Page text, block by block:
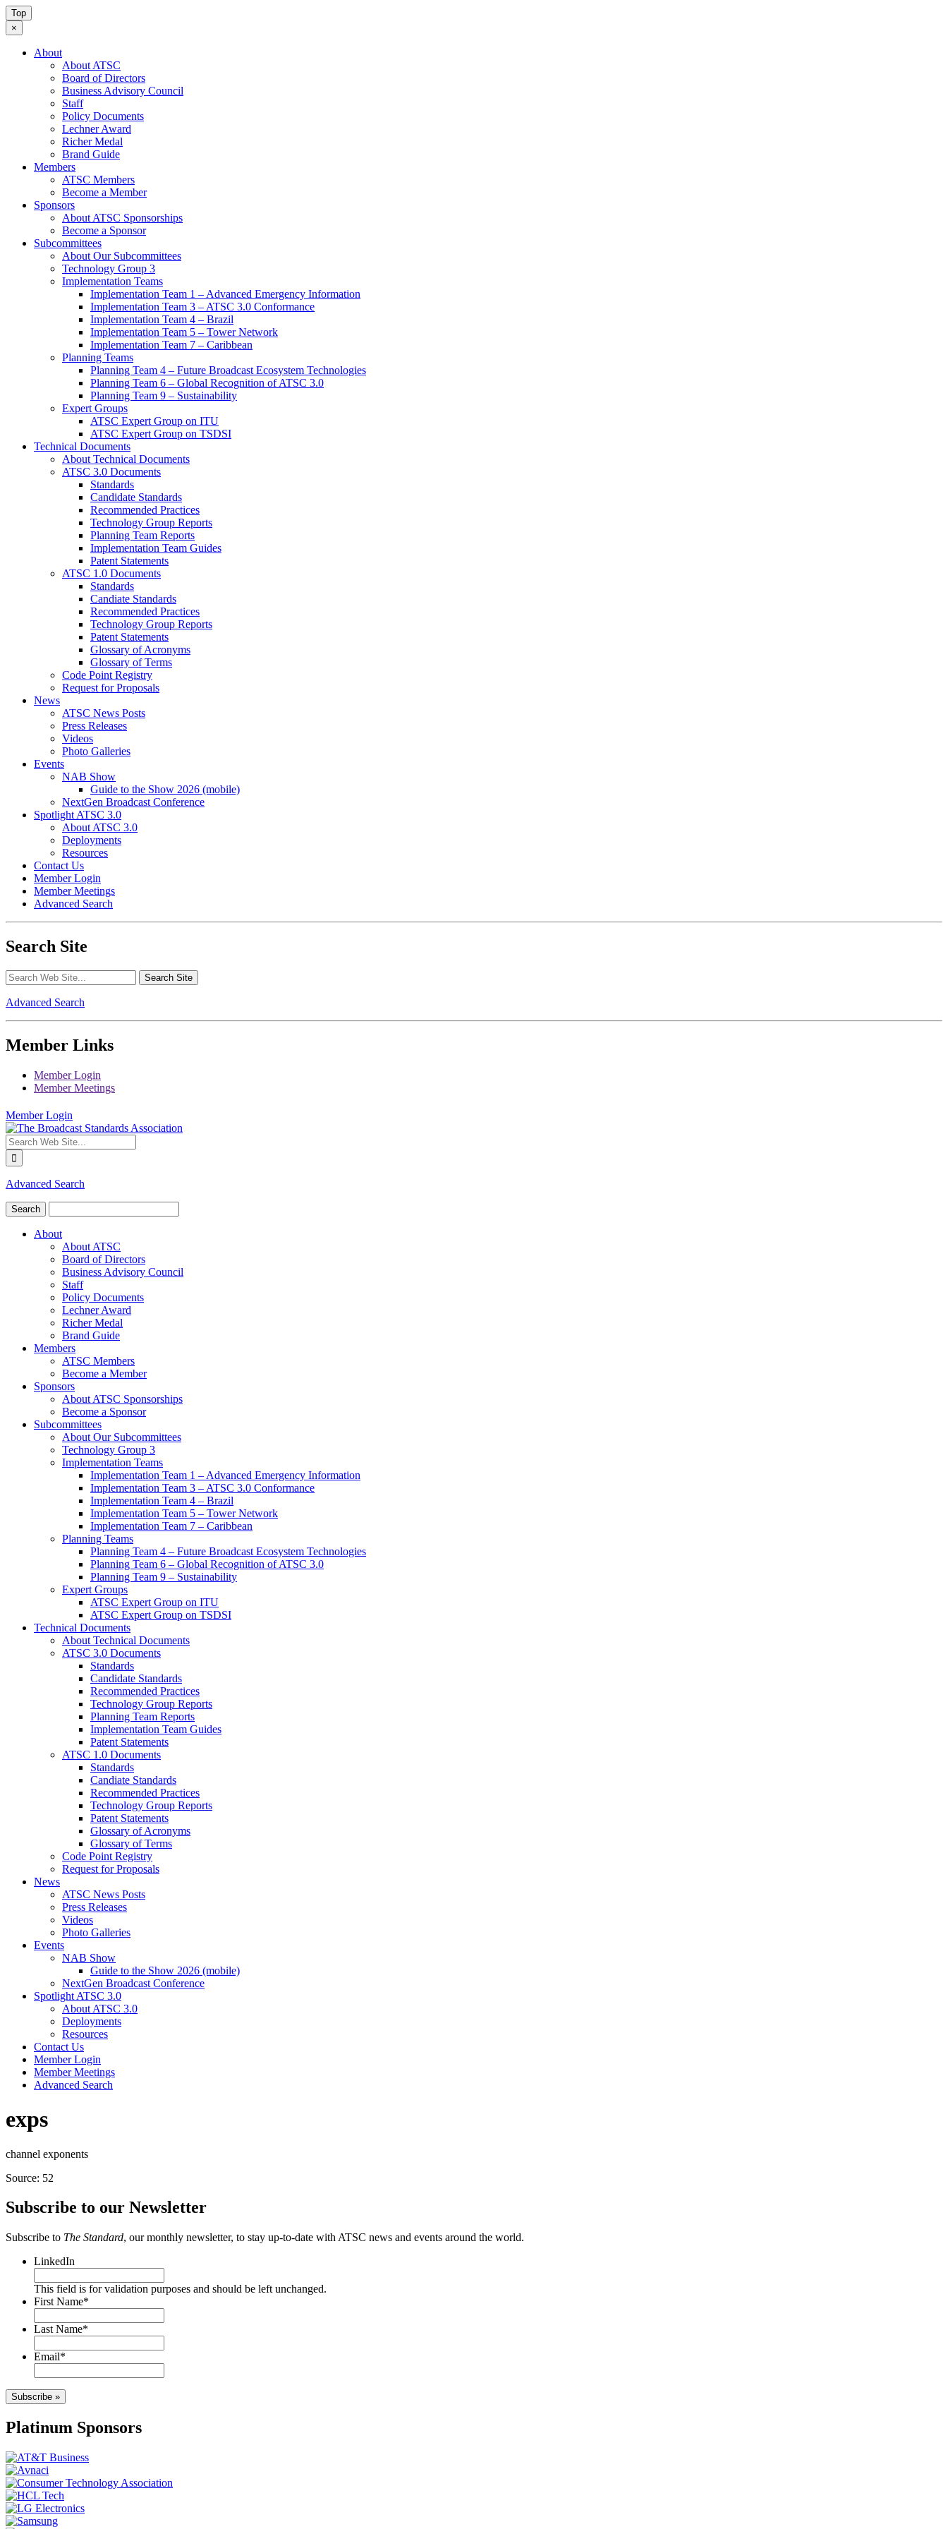
Top
×
About
About ATSC
Board of Directors
Business Advisory Council
Staff
Policy Documents
Lechner Award
Richer Medal
Brand Guide
Members
ATSC Members
Become a Member
Sponsors
About ATSC Sponsorships
Become a Sponsor
Subcommittees
About Our Subcommittees
Technology Group 3
Implementation Teams
Implementation Team 1 – Advanced Emergency Information
Implementation Team 3 – ATSC 3.0 Conformance
Implementation Team 4 – Brazil
Implementation Team 5 – Tower Network
Implementation Team 7 – Caribbean
Planning Teams
Planning Team 4 – Future Broadcast Ecosystem Technologies
Planning Team 6 – Global Recognition of ATSC 3.0
Planning Team 9 – Sustainability
Expert Groups
ATSC Expert Group on ITU
ATSC Expert Group on TSDSI
Technical Documents
About Technical Documents
ATSC 3.0 Documents
Standards
Candidate Standards
Recommended Practices
Technology Group Reports
Planning Team Reports
Implementation Team Guides
Patent Statements
ATSC 1.0 Documents
Standards
Candiate Standards
Recommended Practices
Technology Group Reports
Patent Statements
Glossary of Acronyms
Glossary of Terms
Code Point Registry
Request for Proposals
News
ATSC News Posts
Press Releases
Videos
Photo Galleries
Events
NAB Show
Guide to the Show 2026 (mobile)
NextGen Broadcast Conference
Spotlight ATSC 3.0
About ATSC 3.0
Deployments
Resources
Contact Us
Member Login
Member Meetings
Advanced Search
Search Site
Advanced Search
Member Links
Member Login
Member Meetings
Member Login
Advanced Search
About
About ATSC
Board of Directors
Business Advisory Council
Staff
Policy Documents
Lechner Award
Richer Medal
Brand Guide
Members
ATSC Members
Become a Member
Sponsors
About ATSC Sponsorships
Become a Sponsor
Subcommittees
About Our Subcommittees
Technology Group 3
Implementation Teams
Implementation Team 1 – Advanced Emergency Information
Implementation Team 3 – ATSC 3.0 Conformance
Implementation Team 4 – Brazil
Implementation Team 5 – Tower Network
Implementation Team 7 – Caribbean
Planning Teams
Planning Team 4 – Future Broadcast Ecosystem Technologies
Planning Team 6 – Global Recognition of ATSC 3.0
Planning Team 9 – Sustainability
Expert Groups
ATSC Expert Group on ITU
ATSC Expert Group on TSDSI
Technical Documents
About Technical Documents
ATSC 3.0 Documents
Standards
Candidate Standards
Recommended Practices
Technology Group Reports
Planning Team Reports
Implementation Team Guides
Patent Statements
ATSC 1.0 Documents
Standards
Candiate Standards
Recommended Practices
Technology Group Reports
Patent Statements
Glossary of Acronyms
Glossary of Terms
Code Point Registry
Request for Proposals
News
ATSC News Posts
Press Releases
Videos
Photo Galleries
Events
NAB Show
Guide to the Show 2026 (mobile)
NextGen Broadcast Conference
Spotlight ATSC 3.0
About ATSC 3.0
Deployments
Resources
Contact Us
Member Login
Member Meetings
Advanced Search
exps
channel exponents
Source: 52
Subscribe to our Newsletter
Subscribe to The Standard, our monthly newsletter, to stay up-to-date with ATSC news and events around the world.
LinkedIn
This field is for validation purposes and should be left unchanged.
First Name*
Last Name*
Email*
Subscribe »
Platinum Sponsors